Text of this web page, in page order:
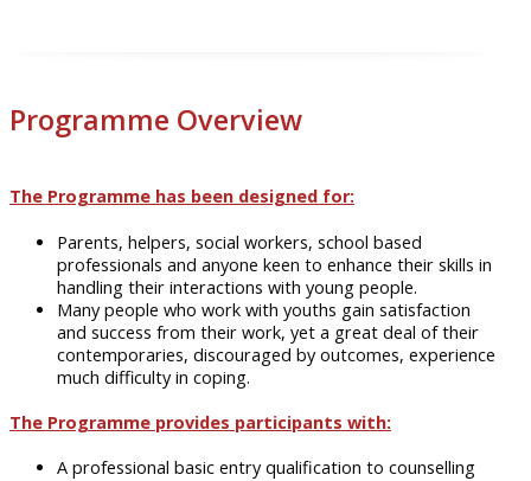
Programme Overview
The Programme has been designed for:
Parents, helpers, social workers, school based
professionals and anyone keen to enhance their skills in
handling their interactions with young people.
Many people who work with youths gain satisfaction
and success from their work, yet a great deal of their
contemporaries, discouraged by outcomes, experience
much difficulty in coping.
The Programme provides participants with:
A professional basic entry qualification to counselling